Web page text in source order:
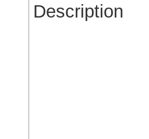
Description